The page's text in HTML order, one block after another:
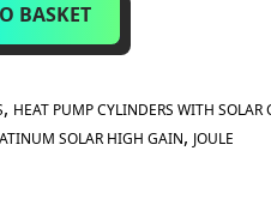
BASKET
, HEAT PUMP CYLINDERS WITH SOLAR
SOLAR HIGH GAIN, JOULE